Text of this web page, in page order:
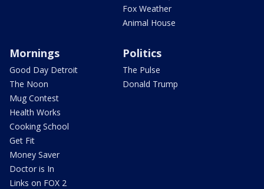
Fox Weather
Animal House
Mornings
Good Day Detroit
The Noon
Mug Contest
Health Works
Cooking School
Get Fit
Money Saver
Doctor is In
Links on FOX 2
Politics
The Pulse
Donald Trump